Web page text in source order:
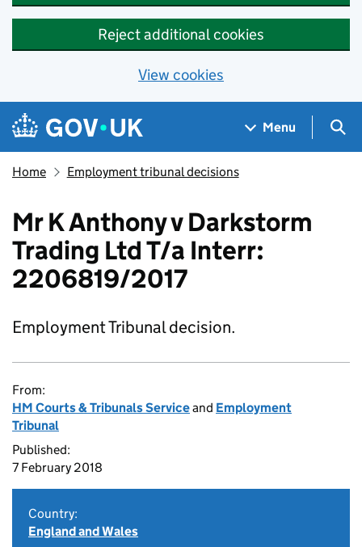
Reject additional cookies
View cookies
Skip to main content
Navigation menu
Menu
Home Employment tribunal decisions
Mr K Anthony v Darkstorm
Trading Ltd T/a Interr:
2206819/2017
Employment Tribunal decision.
From:
HM Courts & Tribunals Serviceand Employment
Tribunal
Published:
7 February 2018
Country:
England and Wales